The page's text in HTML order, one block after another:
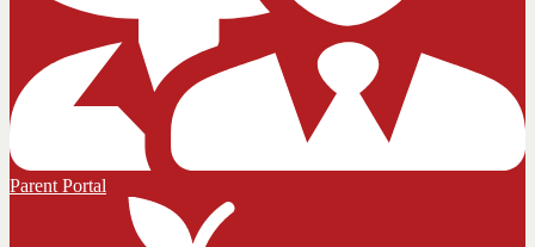
Parent Portal